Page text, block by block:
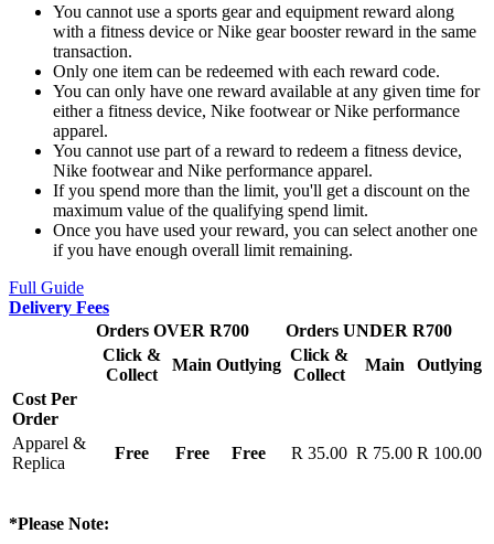
You cannot use a sports gear and equipment reward along
with a fitness device or Nike gear booster reward in the same
transaction.
Only one item can be redeemed with each reward code.
You can only have one reward available at any given time for
either a fitness device, Nike footwear or Nike performance
apparel.
You cannot use part of a reward to redeem a fitness device,
Nike footwear and Nike performance apparel.
If you spend more than the limit, you'll get a discount on the
maximum value of the qualifying spend limit.
Once you have used your reward, you can select another one
if you have enough overall limit remaining.
Full Guide
Delivery Fees
Orders OVER R700
Orders UNDER R700
Click &
Collect
Main Outlying
Click &
Collect
Main
Outlying
Cost Per
Order
Apparel &
Replica
Free Free Free R 35.00 R 75.00 R 100.00
*Please Note: